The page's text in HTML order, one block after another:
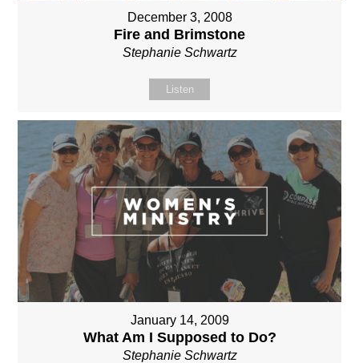
December 3, 2008
Fire and Brimstone
Stephanie Schwartz
Listen
January 14, 2009
What Am I Supposed to Do?
Stephanie Schwartz